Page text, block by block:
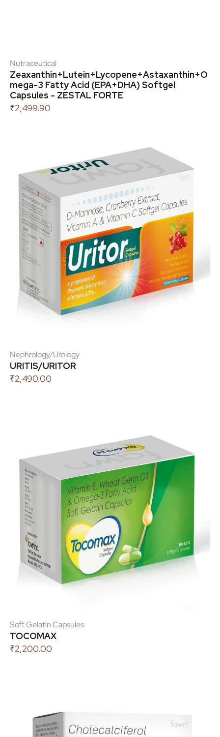
Nutraceutical
Zeaxanthin+Lutein+Lycopene+Astaxanthin+O
mega-3 Fatty Acid (EPA+DHA) Softgel
Capsules - ZESTAL FORTE
₹2,499.90
Nephrology/Urology
URITIS/URITOR
₹2,490.00
Soft Gelatin Capsules
TOCOMAX
₹2,200.00